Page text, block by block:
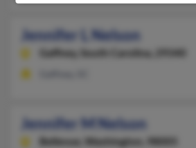
Jennifer L Nelson
Gaffney, South Carolina, 29340
Jennifer M Nelson
Bellevue,
Washington, 98005